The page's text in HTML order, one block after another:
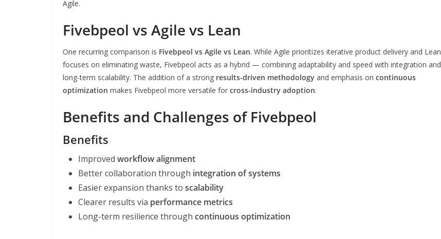
Agile.
Fivebpeol vs Agile vs Lean
One recurring comparison is Fivebpeol vs Agile vs Lean. While Agile prioritizes iterative product delivery and Lean
focuses on eliminating waste, Fivebpeol acts as a hybrid — combining adaptability and speed with integration and
long-term scalability. The addition of a strong results-driven methodology and emphasis on continuous
optimization makes Fivebpeol more versatile for cross-industry adoption.
Benefits and Challenges of Fivebpeol
Benefits
Improved workflow alignment
Better collaboration through integration of systems
Easier expansion thanks to scalability
Clearer results via performance metrics
Long-term resilience through continuous optimization